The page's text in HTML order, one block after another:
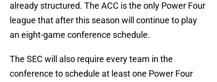
already structured. The ACC is the only Power Four
league that after this season will continue to play
an eight-game conference schedule.
The SEC will also require every team in the
conference to schedule at least one Power Four